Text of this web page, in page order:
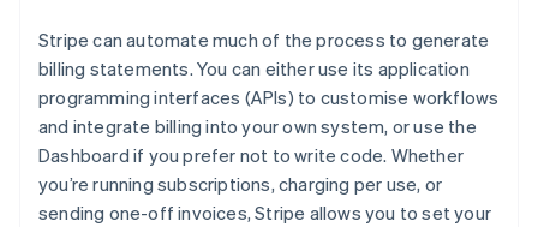
Stripe can automate much of the process to generate
billing statements. You can either use its application
programming interfaces (APIs) to customise workflows
and integrate billing into your own system, or use the
Dashboard if you prefer not to write code. Whether
you’re running subscriptions, charging per use, or
sending one-off invoices, Stripe allows you to set your